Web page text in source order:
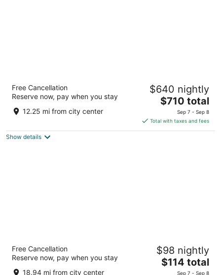
Borgo Pignano Volterra Tuscany
out
Localita Pignano 6 Volterra PI
Free Cancellation
Reserve now, pay when you stay
12.25 mi from city center
$640 nightly
The
price
is
$710
$710 total
Sep 7 - Sep 8
Total with taxes and fees
Show details
out
Strada delle Ginestre, 6 Barberino Tavarnelle FI
Free Cancellation
Reserve now, pay when you stay
18.94 mi from city center
$98 nightly
The
price
$114 total
Sep 7 - Sep 8